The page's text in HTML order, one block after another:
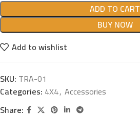
ADD TO CART
BUY NOW
Add to wishlist
SKU: TRA-01
Categories: 4X4, Accessories
Share: